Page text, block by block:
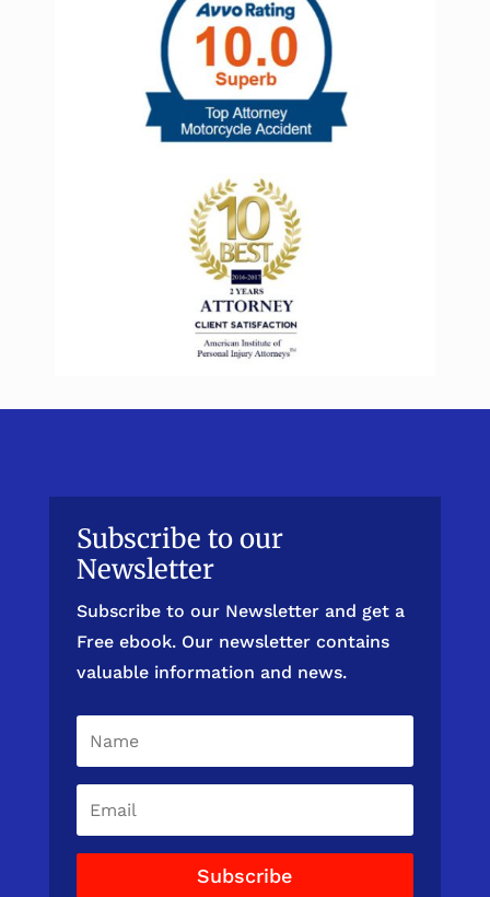
Subscribe to our
Newsletter
Subscribe to our Newsletter and get a
Free ebook. Our newsletter contains
valuable information and news.
Subscribe